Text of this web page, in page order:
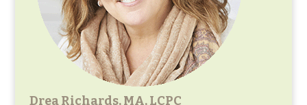
Drea Richards, MA, LCPC